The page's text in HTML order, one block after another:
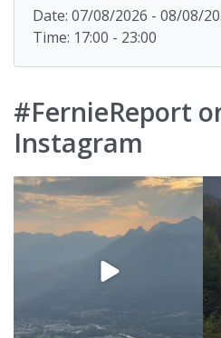
Date: 07/08/2026 - 08/08/
Time: 17:00 - 23:00
#FernieReport
Instagram